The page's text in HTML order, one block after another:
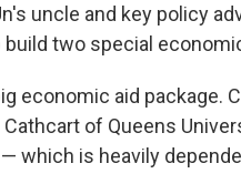
uncle and key policy
two special
economic aid package.
of Queens
which is heavily